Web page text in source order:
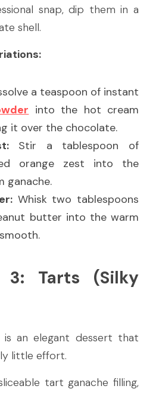
snap, dip them in a
shell.
into the hot cream
it over the chocolate.
Stir a tablespoon of
orange zest into the
ganache.
Whisk two tablespoons
butter into the warm
3: Tarts (Silky
an elegant dessert that
little effort.
tart ganache filling,